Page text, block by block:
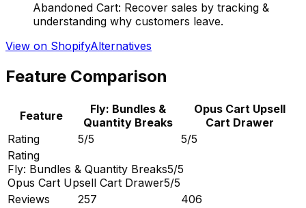
Abandoned Cart: Recover sales by tracking &
understanding why customers leave.
View on ShopifyAlternatives
Feature Comparison
Feature
Fly: Bundles &
Quantity Breaks
Opus Cart Upsell
Cart Drawer
Rating
5/5
5/5
Rating
Fly: Bundles & Quantity Breaks5/5
Opus Cart Upsell Cart Drawer5/5
Reviews
257
406